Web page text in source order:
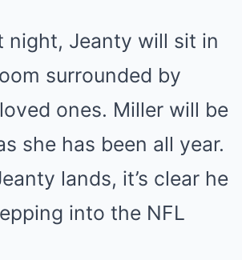
night, Jeanty will sit in
surrounded by
ones. Miller will be
she has been all year.
lands, it’s clear he
into the NFL